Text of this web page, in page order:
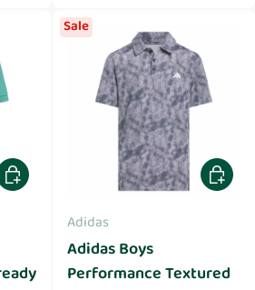
Choose options
Sale
Adidas
Adidas Boys
Performance Textured